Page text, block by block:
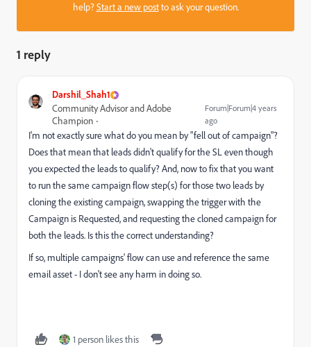
help?Start a new postto ask your question.
1 reply
Darshil_Shah1
Community Advisor and Adobe
Champion
Forum|Forum|4 years
ago
I'm not exactly sure what do you mean by "fell out of campaign"?
Does that mean that leads didn't qualify for the SL even though
you expected the leads to qualify? And, now to fix that you want
to run the same campaign flow step(s) for those two leads by
cloning the existing campaign, swapping the trigger with the
Campaign is Requested, and requesting the cloned campaign for
both the leads. Is this the correct understanding?
If so, multiple campaigns' flow can use and reference the same
email asset - I don't see any harm in doing so.
1 person likes this